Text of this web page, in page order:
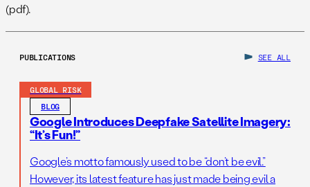
(pdf).
PUBLICATIONS SEE ALL
GLOBAL RISK
BLOG
Google Introduces Deepfake Satellite Imagery:
“It’s Fun!”
Google’s motto famously used to be “don’t be evil.”
However, its latest feature has just made being evil a